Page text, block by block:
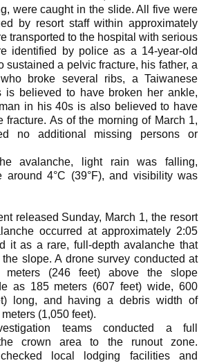
were caught in the slide. All five were
by resort staff within approximately
transported to the hospital with serious
identified by police as a 14-year-old
sustained a pelvic fracture, his father, a
broke several ribs, a Taiwanese
is believed to have broken her ankle,
in his 40s is also believed to have
fracture. As of the morning of March 1,
no additional missing persons or
avalanche, light rain was falling,
around 4°C (39°F), and visibility was
released Sunday, March 1, the resort
occurred at approximately 2:05
it as a rare, full-depth avalanche that
slope. A drone survey conducted at
meters (246 feet) above the slope
as 185 meters (607 feet) wide, 600
long, and having a debris width of
(1,050 feet).
teams conducted a full
crown area to the runout zone.
local lodging facilities and